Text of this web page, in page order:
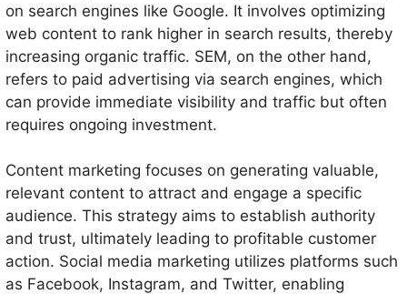
on search engines like Google. It involves optimizing
web content to rank higher in search results, thereby
increasing organic traffic. SEM, on the other hand,
refers to paid advertising via search engines, which
can provide immediate visibility and traffic but often
requires ongoing investment.
Content marketing focuses on generating valuable,
relevant content to attract and engage a specific
audience. This strategy aims to establish authority
and trust, ultimately leading to profitable customer
action. Social media marketing utilizes platforms such
as Facebook, Instagram, and Twitter, enabling